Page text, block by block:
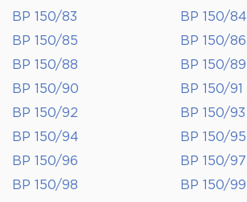
BP 150/83
BP 150/84
BP 150/85
BP 150/86
BP 150/88
BP 150/89
BP 150/90
BP 150/91
BP 150/92
BP 150/93
BP 150/94
BP 150/95
BP 150/96
BP 150/97
BP 150/98
BP 150/99